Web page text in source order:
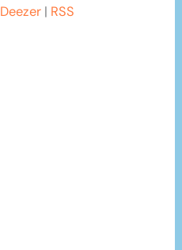
Deezer | RSS